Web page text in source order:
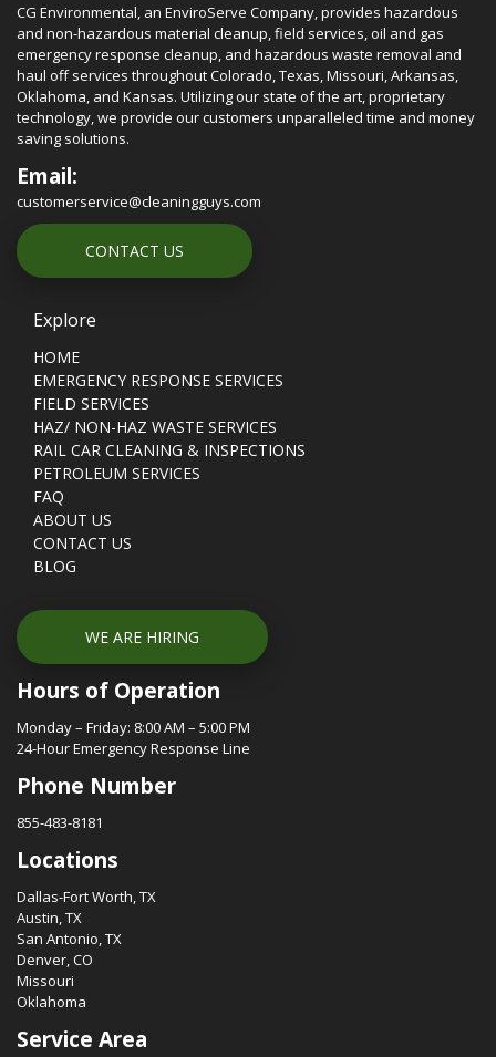
CG Environmental, an EnviroServe Company, provides hazardous
and non-hazardous material cleanup, field services, oil and gas
emergency response cleanup, and hazardous waste removal and
haul off services throughout Colorado, Texas, Missouri, Arkansas,
Oklahoma, and Kansas. Utilizing our state of the art, proprietary
technology, we provide our customers unparalleled time and money
saving solutions.
Email:
customerservice@cleaningguys.com
CONTACT US
Explore
HOME
EMERGENCY RESPONSE SERVICES
FIELD SERVICES
HAZ/ NON-HAZ WASTE SERVICES
RAIL CAR CLEANING & INSPECTIONS
PETROLEUM SERVICES
FAQ
ABOUT US
CONTACT US
BLOG
WE ARE HIRING
Hours of Operation
Monday – Friday: 8:00 AM – 5:00 PM
24-Hour Emergency Response Line
Phone Number
855-483-8181
Locations
Dallas-Fort Worth, TX
Austin, TX
San Antonio, TX
Denver, CO
Missouri
Oklahoma
Service Area